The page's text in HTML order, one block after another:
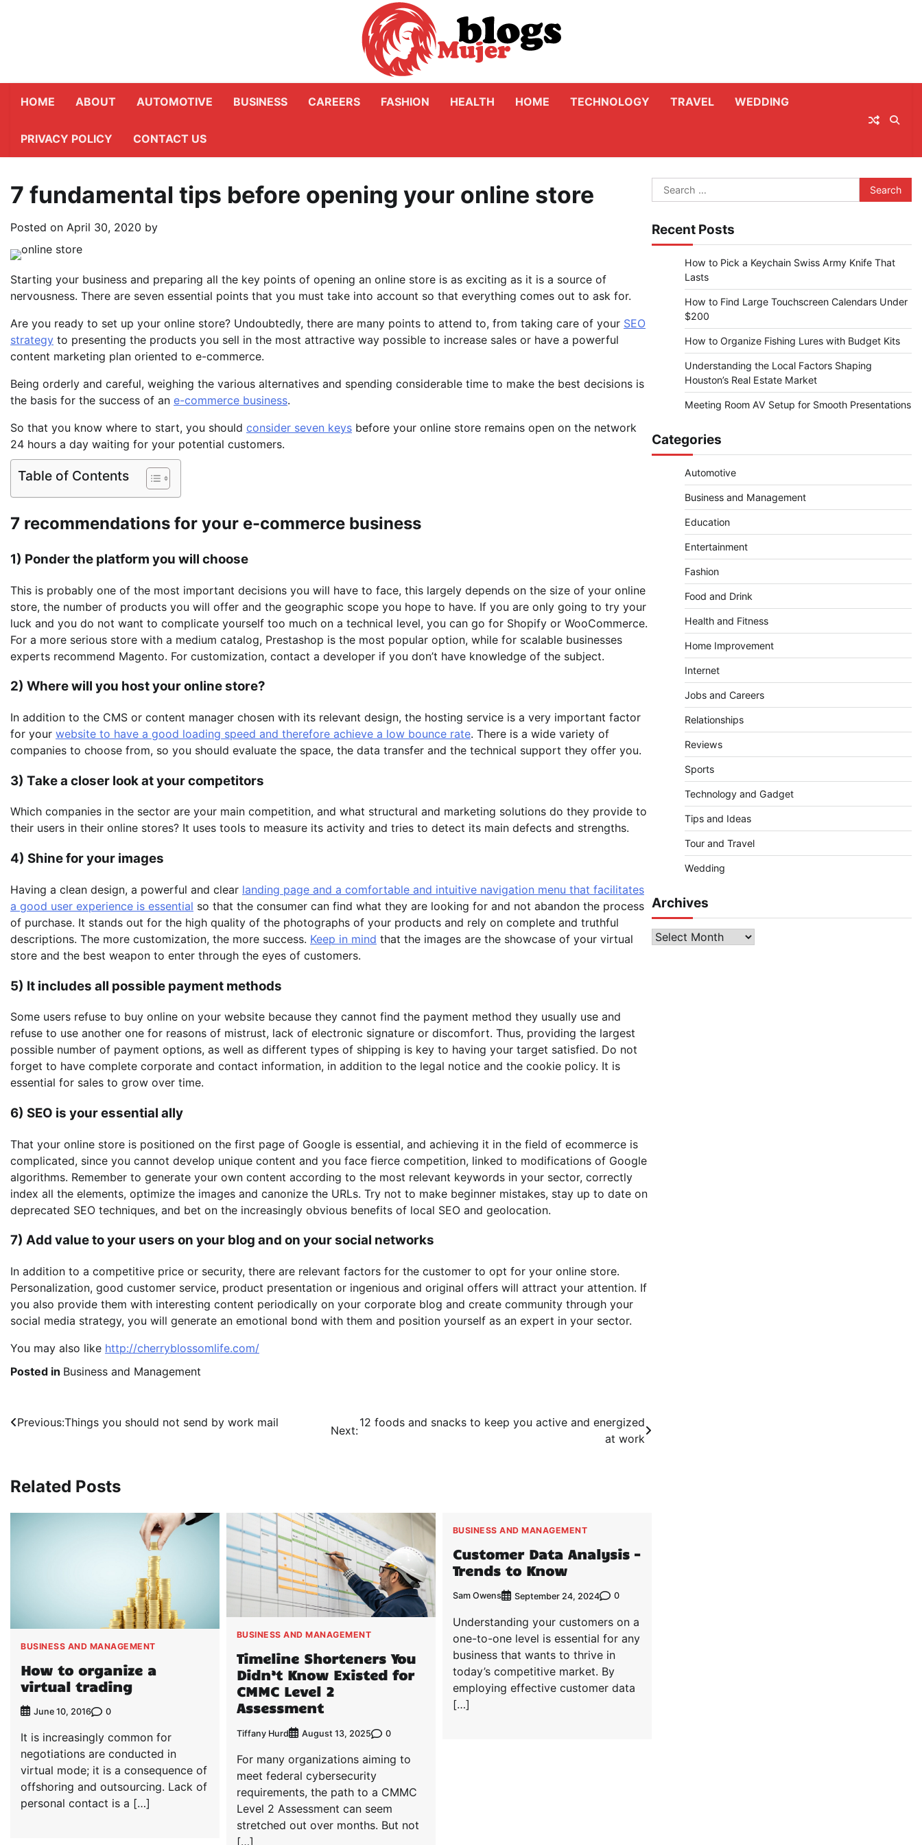
HOME ABOUT AUTOMOTIVE BUSINESS CAREERS FASHION HEALTH HOME TECHNOLOGY TRAVEL WEDDING
PRIVACY POLICY CONTACT US
7 fundamental tips before opening your online store
Posted on April 30, 2020 by
Starting your business and preparing all the key points of opening an online store is as exciting as it is a source of
nervousness. There are seven essential points that you must take into account so that everything comes out to ask for.
Are you ready to set up your online store? Undoubtedly, there are many points to attend to, from taking care of your SEO
strategy to presenting the products you sell in the most attractive way possible to increase sales or have a powerful
content marketing plan oriented to e-commerce.
Being orderly and careful, weighing the various alternatives and spending considerable time to make the best decisions is
the basis for the success of an e-commerce business.
So that you know where to start, you should consider seven keys before your online store remains open on the network
24 hours a day waiting for your potential customers.
Table of Contents
7 recommendations for your e-commerce business
1) Ponder the platform you will choose
This is probably one of the most important decisions you will have to face, this largely depends on the size of your online
store, the number of products you will offer and the geographic scope you hope to have. If you are only going to try your
luck and you do not want to complicate yourself too much on a technical level, you can go for Shopify or WooCommerce.
For a more serious store with a medium catalog, Prestashop is the most popular option, while for scalable businesses
experts recommend Magento. For customization, contact a developer if you don’t have knowledge of the subject.
2) Where will you host your online store?
In addition to the CMS or content manager chosen with its relevant design, the hosting service is a very important factor
for your website to have a good loading speed and therefore achieve a low bounce rate. There is a wide variety of
companies to choose from, so you should evaluate the space, the data transfer and the technical support they offer you.
3) Take a closer look at your competitors
Which companies in the sector are your main competition, and what structural and marketing solutions do they provide to
their users in their online stores? It uses tools to measure its activity and tries to detect its main defects and strengths.
4) Shine for your images
Having a clean design, a powerful and clear landing page and a comfortable and intuitive navigation menu that facilitates
a good user experience is essential so that the consumer can find what they are looking for and not abandon the process
of purchase. It stands out for the high quality of the photographs of your products and rely on complete and truthful
descriptions. The more customization, the more success. Keep in mind that the images are the showcase of your virtual
store and the best weapon to enter through the eyes of customers.
5) It includes all possible payment methods
Some users refuse to buy online on your website because they cannot find the payment method they usually use and
refuse to use another one for reasons of mistrust, lack of electronic signature or discomfort. Thus, providing the largest
possible number of payment options, as well as different types of shipping is key to having your target satisfied. Do not
forget to have complete corporate and contact information, in addition to the legal notice and the cookie policy. It is
essential for sales to grow over time.
6) SEO is your essential ally
That your online store is positioned on the first page of Google is essential, and achieving it in the field of ecommerce is
complicated, since you cannot develop unique content and you face fierce competition, linked to modifications of Google
algorithms. Remember to generate your own content according to the most relevant keywords in your sector, correctly
index all the elements, optimize the images and canonize the URLs. Try not to make beginner mistakes, stay up to date on
deprecated SEO techniques, and bet on the increasingly obvious benefits of local SEO and geolocation.
7) Add value to your users on your blog and on your social networks
In addition to a competitive price or security, there are relevant factors for the customer to opt for your online store.
Personalization, good customer service, product presentation or ingenious and original offers will attract your attention. If
you also provide them with interesting content periodically on your corporate blog and create community through your
social media strategy, you will generate an emotional bond with them and position yourself as an expert in your sector.
You may also like http://cherryblossomlife.com/
Posted in Business and Management
Post
Previous:Things you should not send by work mail
Next:
12 foods and snacks to keep you active and energized
at work
Related Posts
BUSINESS AND MANAGEMENT
How to organize a
virtual trading
June 10, 2016 0
It is increasingly common for
negotiations are conducted in
virtual mode; it is a consequence of
offshoring and outsourcing. Lack of
personal contact is a […]
BUSINESS AND MANAGEMENT
Timeline Shorteners You
Didn’t Know Existed for
CMMC Level 2
Assessment
Tiffany Hurd August 13, 2025 0
For many organizations aiming to
meet federal cybersecurity
requirements, the path to a CMMC
Level 2 Assessment can seem
stretched out over months. But not
[…]
BUSINESS AND MANAGEMENT
Customer Data Analysis –
Trends to Know
Sam Owens September 24, 2024 0
Understanding your customers on a
one-to-one level is essential for any
business that wants to thrive in
today’s competitive market. By
employing effective customer data
[…]
Search
for:
Recent Posts
How to Pick a Keychain Swiss Army Knife That
Lasts
How to Find Large Touchscreen Calendars Under
$200
How to Organize Fishing Lures with Budget Kits
Understanding the Local Factors Shaping
Houston’s Real Estate Market
Meeting Room AV Setup for Smooth Presentations
Categories
Automotive
Business and Management
Education
Entertainment
Fashion
Food and Drink
Health and Fitness
Home Improvement
Internet
Jobs and Careers
Relationships
Reviews
Sports
Technology and Gadget
Tips and Ideas
Tour and Travel
Wedding
Archives
Archives